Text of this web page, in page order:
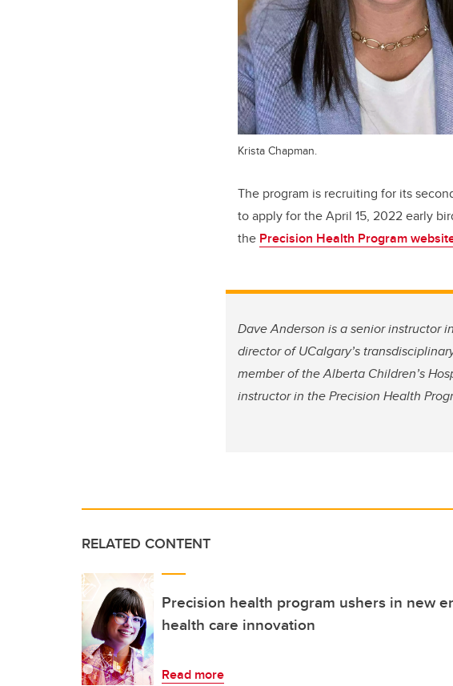
Krista Chapman.
The program is recruiting for its
to apply for the April 15, 2022 early
the Precision Health Program
Dave Anderson is a senior instructor
director of UCalgary’s
member of the Alberta Children’s
instructor in the Precision Health
RELATED CONTENT
Precision health program ushers in new
health care innovation
Read more